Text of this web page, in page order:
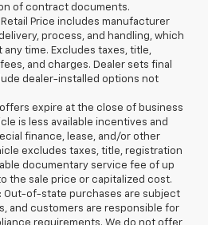
of contract documents.
Retail Price includes manufacturer
process, and handling, which
time. Excludes taxes, title,
and charges. Dealer sets final
dealer-installed options not
offers expire at the close of business
is less available incentives and
finance, lease, and/or other
excludes taxes, title, registration
documentary service fee of up
the sale price or capitalized cost.
Out-of-state purchases are subject
and customers are responsible for